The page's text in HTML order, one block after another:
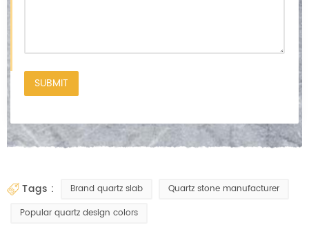
tags : Brand quartz slab
Quartz stone manufacturer
Popular quartz design colors